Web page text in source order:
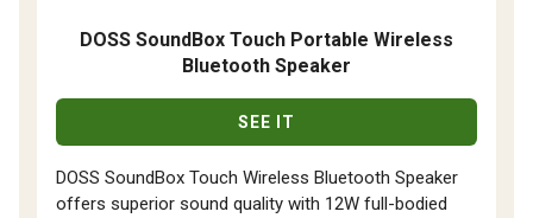
DOSS SoundBox Touch Portable Wireless
Bluetooth Speaker
SEE IT
DOSS SoundBox Touch Wireless Bluetooth Speaker
offers superior sound quality with 12W full-bodied